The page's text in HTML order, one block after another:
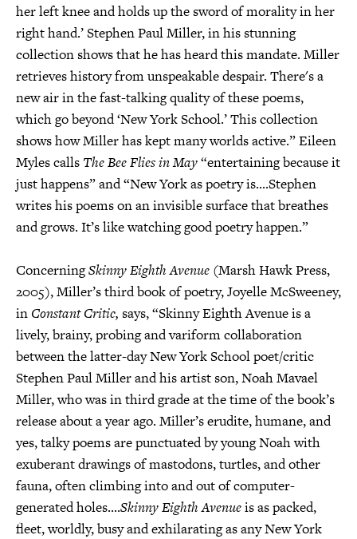
her left knee and holds up the sword of morality in her
right hand.’ Stephen Paul Miller, in his stunning
collection shows that he has heard this mandate. Miller
retrieves history from unspeakable despair. There's a
new air in the fast-talking quality of these poems,
which go beyond ‘New York School.’ This collection
shows how Miller has kept many worlds active.” Eileen
Myles calls The Bee Flies in May“entertaining because it
just happens” and “New York as poetry is....Stephen
writes his poems on an invisible surface that breathes
and grows. It’s like watching good poetry happen.”
ConcerningSkinny Eighth Avenue (Marsh Hawk Press,
2005), Miller’s third book of poetry, Joyelle McSweeney,
in Constant Critic, says, “Skinny Eighth Avenue is a
lively, brainy, probing and variform collaboration
between the latter-day New York School poet/critic
Stephen Paul Miller and his artist son, Noah Mavael
Miller, who was in third grade at the time of the book’s
release about a year ago. Miller’s erudite, humane, and
yes, talky poems are punctuated by young Noah with
exuberant drawings of mastodons, turtles, and other
fauna, often climbing into and out of computer-
generated holes....Skinny Eighth Avenueis as packed,
fleet, worldly, busy and exhilarating as any New York